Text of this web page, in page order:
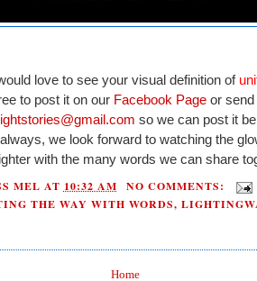
love to see your visual definition of
to post it on our Facebook Page or
so we can post it
we look forward to watching the
with the many words we can share
MEL AT 10:32 AM
NO COMMENTS:
THE WAY WITH WORDS,
Home